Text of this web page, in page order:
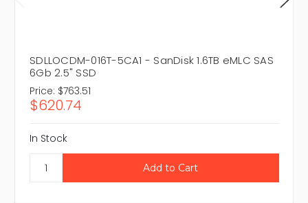
SDLLOCDM-016T-5CA1 - SanDisk 1.6TB eMLC SAS
6Gb 2.5" SSD
Price: $763.51
$620.74
In Stock